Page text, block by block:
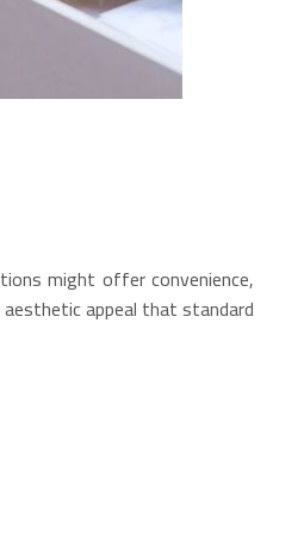
might offer convenience,
appeal that standard